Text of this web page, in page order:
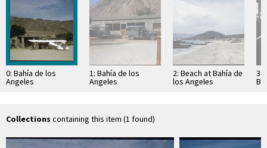
0: Bahía de los
Angeles
1: Bahía de los
Angeles
2: Beach at Bahía de
los Angeles
3:
Collections containing this item (1 found)